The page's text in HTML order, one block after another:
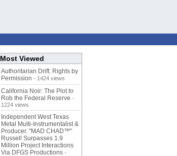
Most Viewed
Authoritarian Drift: Rights by
Permission - 1424 views
California Noir: The Plot to
Rob the Federal Reserve -
1224 views
Independent West Texas
Metal Multi-Instrumentalist &
Producer. "MAD CHAD™"
Russell Surpasses 1.9
Million Project Interactions
Via DFGS Productions -